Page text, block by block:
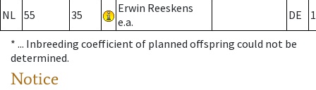
NL 55 35
Erwin Reeskens
e.a.
DE
* ... Inbreeding coefficient of planned offspring could not be
determined.
Notice